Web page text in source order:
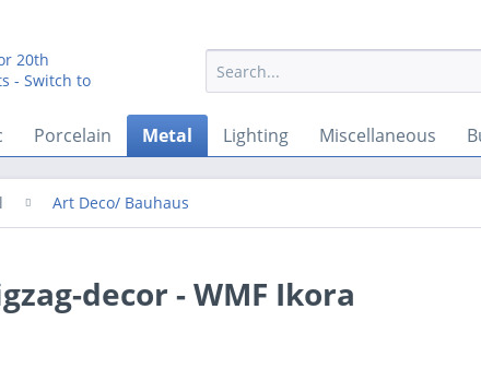
Porcelain Metal Lighting Miscellaneous
Art Deco/ Bauhaus
decor - WMF Ikora